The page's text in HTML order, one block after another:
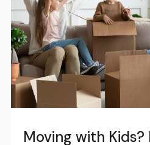
Moving with Kids?